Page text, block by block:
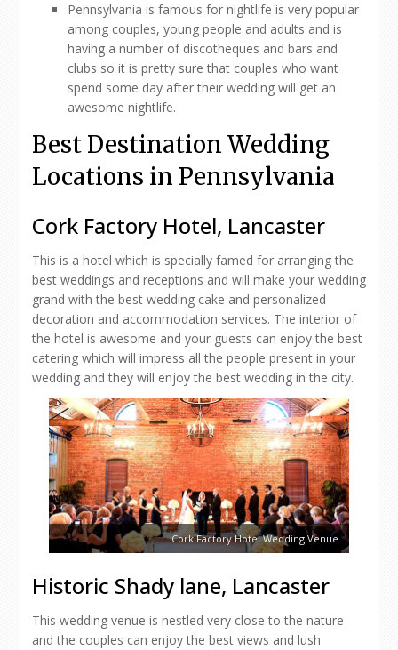
Pennsylvania is famous for nightlife is very popular
among couples, young people and adults and is
having a number of discotheques and bars and
clubs so it is pretty sure that couples who want
spend some day after their wedding will get an
awesome nightlife.
Best Destination Wedding
Locations in Pennsylvania
Cork Factory Hotel, Lancaster
This is a hotel which is specially famed for arranging the
best weddings and receptions and will make your wedding
grand with the best wedding cake and personalized
decoration and accommodation services. The interior of
the hotel is awesome and your guests can enjoy the best
catering which will impress all the people present in your
wedding and they will enjoy the best wedding in the city.
Cork Factory Hotel Wedding Venue
Historic Shady lane, Lancaster
This wedding venue is nestled very close to the nature
and the couples can enjoy the best views and lush